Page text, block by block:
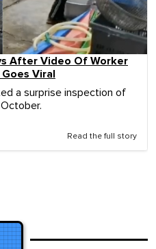
After Video Of Worker
Viral
a surprise inspection of
Read the full story